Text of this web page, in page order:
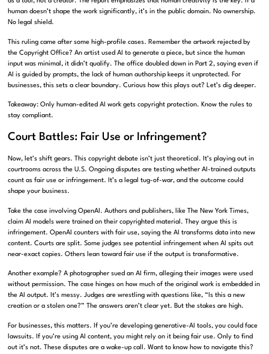
human doesn’t shape the work significantly, it’s in the public domain. No ownership.
No legal shield.
This ruling came after some high-profile cases. Remember the artwork rejected by
the Copyright Office? An artist used AI to generate a piece, but since the human
input was minimal, it didn’t qualify. The office doubled down in Part 2, saying even if
AI is guided by prompts, the lack of human authorship keeps it unprotected. For
businesses, this sets a clear boundary. Curious how this plays out? Let’s dig deeper.
Takeaway: Only human-edited AI work gets copyright protection. Know the rules to
stay compliant.
Court Battles: Fair Use or Infringement?
Now, let’s shift gears. This copyright debate isn’t just theoretical. It’s playing out in
courtrooms across the U.S. Ongoing disputes are testing whether AI-trained outputs
count as fair use or infringement. It’s a legal tug-of-war, and the outcome could
shape your business.
Take the case involving OpenAI. Authors and publishers, like The New York Times,
claim AI models were trained on their copyrighted material. They argue this is
infringement. OpenAI counters with fair use, saying the AI transforms data into new
content. Courts are split. Some judges see potential infringement when AI spits out
near-exact copies. Others lean toward fair use if the output is transformative.
Another example? A photographer sued an AI firm, alleging their images were used
without permission. The case hinges on how much of the original work is embedded in
the AI output. It’s messy. Judges are wrestling with questions like, “Is this a new
creation or a stolen one?” The answers aren’t clear yet. But the stakes are high.
For businesses, this matters. If you’re developing generative-AI tools, you could face
lawsuits. If you’re using AI content, you might rely on it being fair use. Only to find
out it’s not. These disputes are a wake-up call. Want to know how to navigate this?